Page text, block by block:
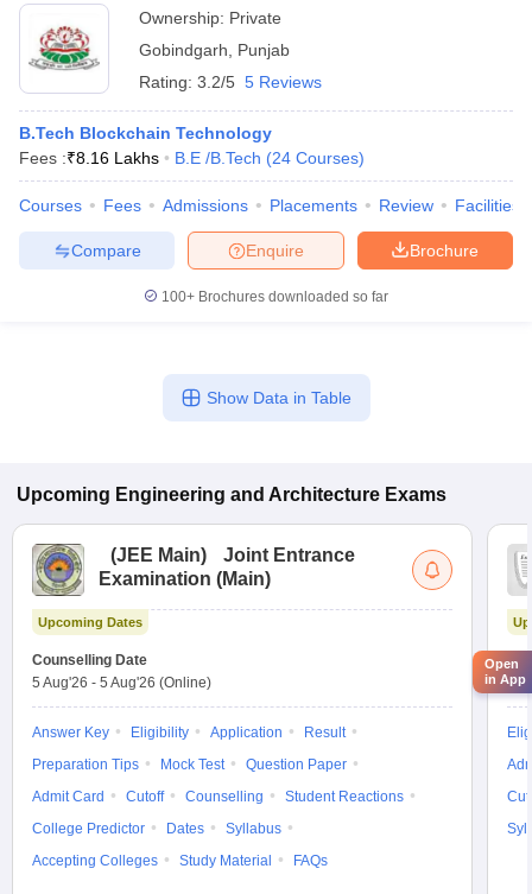
Ownership: Private
Gobindgarh
Punjab
Rating: 3.2/5 5 Reviews
B.Tech Blockchain Technology
Fees :₹8.16 Lakhs B.E /B.Tech (24 Courses)
Courses Fees Admissions Placements Review Facilities
Brochure
Enquire
Compare
100+ Brochures downloaded so far
Show Data in Table
Upcoming Engineering and Architecture Exams
(JEE Main)
Joint Entrance
Examination (Main)
Upcoming Dates
Counselling Date
5 Aug'26 - 5 Aug'26 (Online)
Answer Key Eligibility Application
Result
Preparation Tips
Mock Test
Question Paper
Admit Card
Cutoff Counselling
Student Reactions
College Predictor
Dates
Syllabus
Accepting Colleges
Study Material FAQs
5
Open
in App